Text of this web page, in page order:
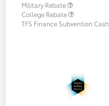
Military Rebate
College Rebate
TFS Finance Subvention Cash